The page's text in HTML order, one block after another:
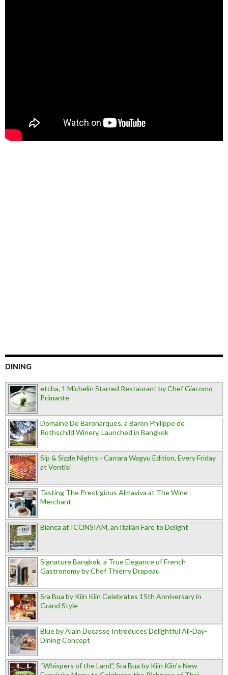
DINING
etcha, 1 Michelin Starred Restaurant by Chef Giacomo
Primante
Domaine De Baronarques, a Baron Philippe de
Rothschild Winery, Launched in Bangkok
Sip & Sizzle Nights - Carrara Wagyu Edition, Every Friday
at Ventisi
Tasting The Prestigious Almaviva at The Wine
Merchant
Bianca at ICONSIAM, an Italian Fare to Delight
Signature Bangkok, a True Elegance of French
Gastronomy by Chef Thierry Drapeau
Sra Bua by Kiin Kiin Celebrates 15th Anniversary in
Grand Style
Blue by Alain Ducasse Introduces Delightful All-Day-
Dining Concept
“Whispers of the Land”, Sra Bua by Kiin Kiin's New